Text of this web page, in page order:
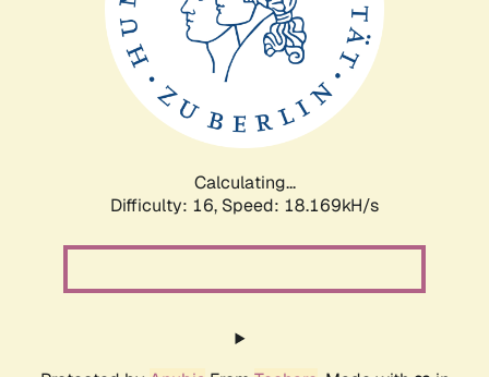
Calculating...
Difficulty: 16, Speed: 18.169kH/s